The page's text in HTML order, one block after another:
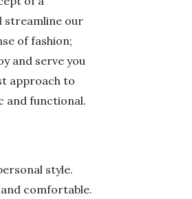
streamline our
of fashion;
and serve you
approach to
and functional.
style.
comfortable.